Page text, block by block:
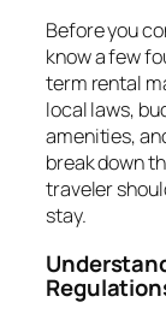
Before you
know a few
term rental
local laws,
amenities,
break down
traveler
stay.